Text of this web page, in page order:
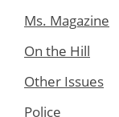
Ms. Magazine
On the Hill
Other Issues
Police